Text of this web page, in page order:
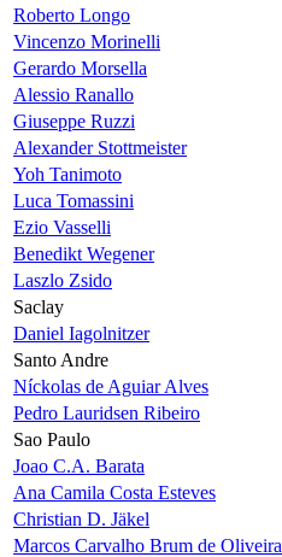
Roberto Longo
Vincenzo Morinelli
Gerardo Morsella
Alessio Ranallo
Giuseppe Ruzzi
Alexander Stottmeister
Yoh Tanimoto
Luca Tomassini
Ezio Vasselli
Benedikt Wegener
Laszlo Zsido
Saclay
Daniel Iagolnitzer
Santo Andre
Níckolas de Aguiar Alves
Pedro Lauridsen Ribeiro
Sao Paulo
Joao C.A. Barata
Ana Camila Costa Esteves
Christian D. Jäkel
Marcos Carvalho Brum de Oliveira